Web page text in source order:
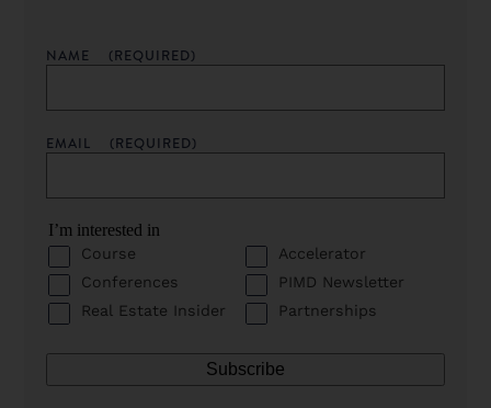
NAME (REQUIRED)
EMAIL (REQUIRED)
I’m interested in
Course
Accelerator
Conferences
PIMD Newsletter
Real Estate Insider
Partnerships